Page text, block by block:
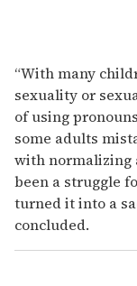
“With many
sexuality or
of using
some adults
with normalizing
been a struggle
turned it into a
concluded.